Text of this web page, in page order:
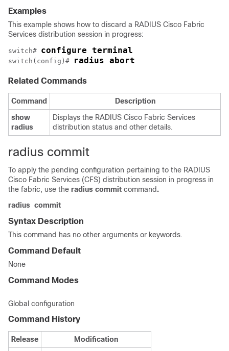
Examples
This example shows how to discard a RADIUS Cisco Fabric
Services distribution session in progress:
switch# configure terminal
switch(config)# radius abort
Related Commands
Command
Description
show
radius
Displays the RADIUS Cisco Fabric Services
distribution status and other details.
radius commit
To apply the pending configuration pertaining to the RADIUS
Cisco Fabric Services (CFS) distribution session in progress in
the fabric, use the radius commit command.
radius commit
Syntax Description
This command has no other arguments or keywords.
Command Default
None
Command Modes
Global configuration
Command History
Release
Modification